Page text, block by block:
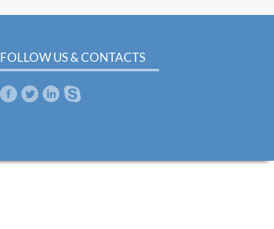
FOLLOW US & CONTACTS